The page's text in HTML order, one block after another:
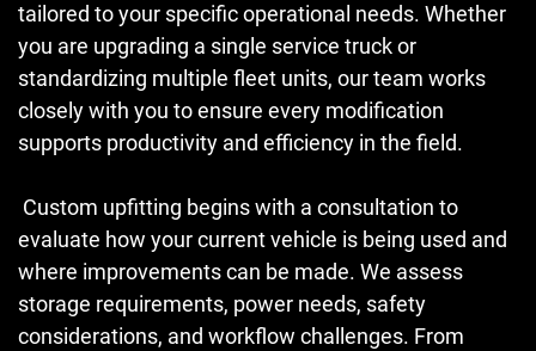
tailored to your specific operational needs. Whether
you are upgrading a single service truck or
standardizing multiple fleet units, our team works
closely with you to ensure every modification
supports productivity and efficiency in the field.
Custom upfitting begins with a consultation to
evaluate how your current vehicle is being used and
where improvements can be made. We assess
storage requirements, power needs, safety
considerations, and workflow challenges. From